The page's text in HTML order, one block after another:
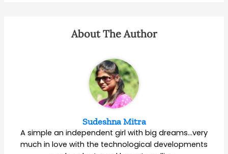
About The Author
Sudeshna Mitra
A simple an independent girl with big dreams…very
much in love with the technological developments